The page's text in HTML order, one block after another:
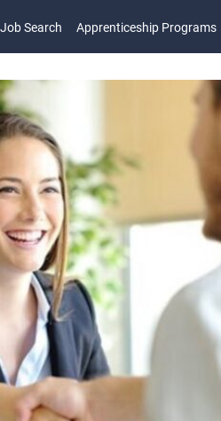
Job Search Apprenticeship Programs